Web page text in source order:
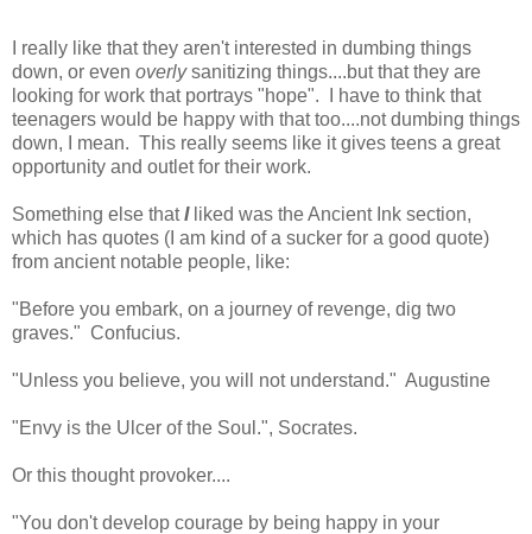
I really like that they aren't interested in dumbing things
down, or even overlysanitizing things....but that they are
looking for work that portrays "hope". I have to think that
teenagers would be happy with that too....not dumbing things
down, I mean. This really seems like it gives teens a great
opportunity and outlet for their work.
Something else thatIliked was the Ancient Ink section,
which has quotes (I am kind of a sucker for a good quote)
from ancient notable people, like:
"Before you embark, on a journey of revenge, dig two
graves." Confucius.
"Unless you believe, you will not understand." Augustine
"Envy is the Ulcer of the Soul.", Socrates.
Or this thought provoker....
"You don't develop courage by being happy in your